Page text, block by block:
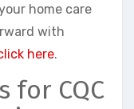
home care
with
here.
for CQC